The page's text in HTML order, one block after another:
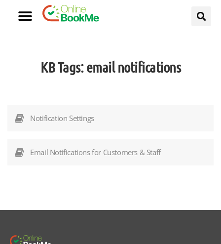
KB Tags:email notifications
Notification Settings
Email Notifications for Customers & Staff